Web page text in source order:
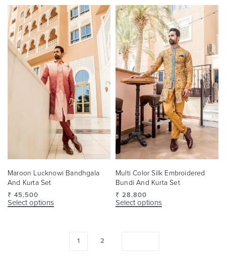
Maroon Lucknowi Bandhgala
And Kurta Set
₹ 45,500
Select options
Multi Color Silk Embroidered
Bundi And Kurta Set
₹ 28,800
Select options
1 2